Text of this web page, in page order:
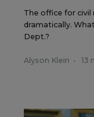
The office for civil
dramatically.
Dept.?
Alyson Klein • 13